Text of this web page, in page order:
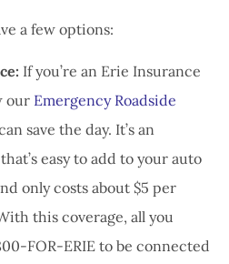
a few options:
If you’re an Erie Insurance
our Emergency Roadside
save the day. It’s an
easy to add to your auto
only costs about $5 per
this coverage, all you
FOR-ERIE to be connected